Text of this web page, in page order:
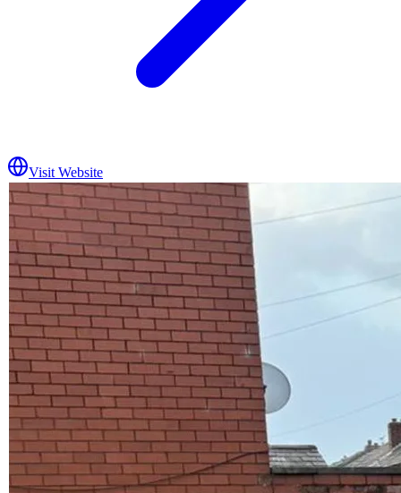
Visit Website